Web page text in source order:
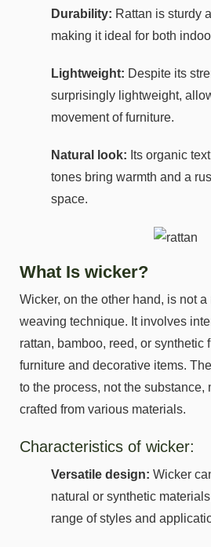
Durability: Rattan is sturdy
making it ideal for both
Lightweight: Despite its
surprisingly lightweight,
movement of furniture.
Natural look: Its organic
tones bring warmth and a
space.
What Is wicker?
Wicker, on the other hand, is not a
weaving technique. It involves
rattan, bamboo, reed, or synthetic
furniture and decorative items.
to the process, not the substance,
crafted from various materials.
Characteristics of wicker:
Versatile design: Wicker
natural or synthetic
range of styles and